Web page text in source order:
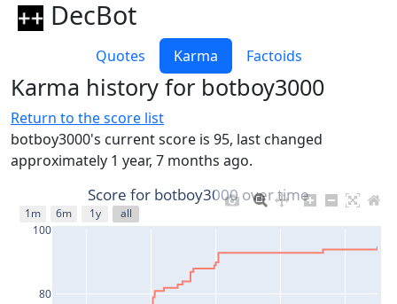
DecBot
Quotes Karma Factoids
Karma history for botboy3000
Return to the score list
botboy3000's current score is 95, last changed
approximately 1 year, 7 months ago.
80
100
1m 6m 1y all
Score for botboy3000 over time